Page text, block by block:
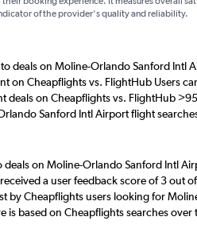
of the provider's quality and reliability.
deals on Moline-Orlando Sanford Intl
on Cheapflights vs. FlightHub Users
on Cheapflights vs. FlightHub
Sanford Intl Airport flight
deals on Moline-Orlando Sanford Intl
a user feedback score of 3 out
by Cheapflights users looking for
is based on Cheapflights searches